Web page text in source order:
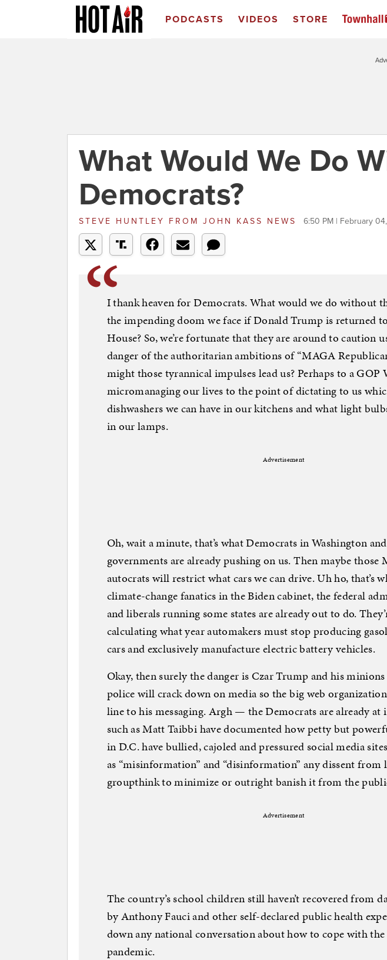
PODCASTS VIDEOS STORE
What Would We Do
Democrats?
STEVE HUNTLEY FROM JOHN KASS NEWS 6:50 PM | February
I thank heaven for Democrats. What would we do without
the impending doom we face if Donald Trump is returned
House? So, we’re fortunate that they are around to caution
danger of the authoritarian ambitions of “MAGA
might those tyrannical impulses lead us? Perhaps to a GOP
micromanaging our lives to the point of dictating to us
dishwashers we can have in our kitchens and what light
in our lamps.
Advertisement
Oh, wait a minute, that’s what Democrats in Washington
governments are already pushing on us. Then maybe those
autocrats will restrict what cars we can drive. Uh ho, that’s
climate-change fanatics in the Biden cabinet, the federal
and liberals running some states are already out to do.
calculating what year automakers must stop producing
cars and exclusively manufacture electric battery vehicles.
Okay, then surely the danger is Czar Trump and his
police will crack down on media so the big web
line to his messaging. Argh — the Democrats are already at
such as Matt Taibbi have documented how petty but
in D.C. have bullied, cajoled and pressured social media
as “misinformation” and “disinformation” any dissent from
groupthink to minimize or outright banish it from the
Advertisement
The country’s school children still haven’t recovered from
by Anthony Fauci and other self-declared public health
down any national conversation about how to cope with
pandemic.